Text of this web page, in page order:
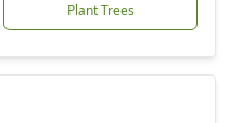
Plant Trees